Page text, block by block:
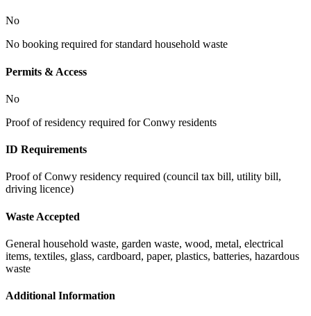
No
No booking required for standard household waste
Permits & Access
No
Proof of residency required for Conwy residents
ID Requirements
Proof of Conwy residency required (council tax bill, utility bill,
driving licence)
Waste Accepted
General household waste, garden waste, wood, metal, electrical
items, textiles, glass, cardboard, paper, plastics, batteries, hazardous
waste
Additional Information